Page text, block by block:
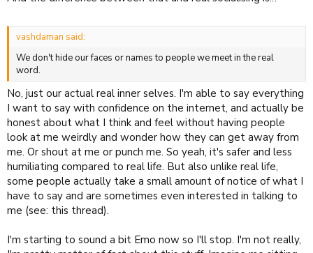
vashdaman said:
We don't hide our faces or names to people we meet in the real
word.
No, just our actual real inner selves. I'm able to say everything
I want to say with confidence on the internet, and actually be
honest about what I think and feel without having people
look at me weirdly and wonder how they can get away from
me. Or shout at me or punch me. So yeah, it's safer and less
humiliating compared to real life. But also unlike real life,
some people actually take a small amount of notice of what I
have to say and are sometimes even interested in talking to
me (see: this thread).
I'm starting to sound a bit Emo now so I'll stop. I'm not really,